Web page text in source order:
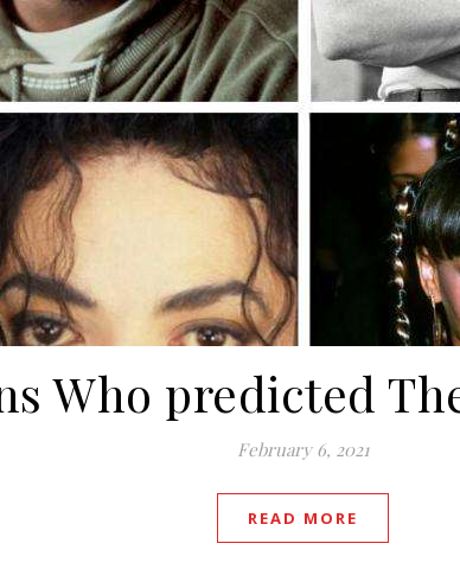
Who predicted
February 6, 2021
READ MORE